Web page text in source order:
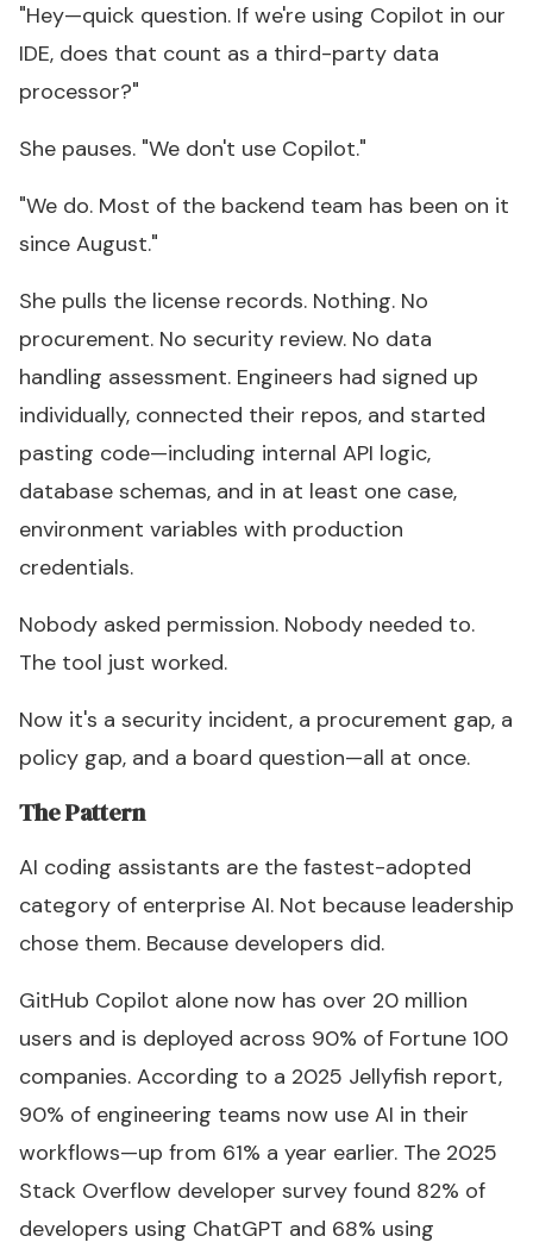
"Hey—quick question. If we're using Copilot in our
IDE, does that count as a third-party data
processor?"
She pauses. "We don't use Copilot."
"We do. Most of the backend team has been on it
since August."
She pulls the license records. Nothing. No
procurement. No security review. No data
handling assessment. Engineers had signed up
individually, connected their repos, and started
pasting code—including internal API logic,
database schemas, and in at least one case,
environment variables with production
credentials.
Nobody asked permission. Nobody needed to.
The tool just worked.
Now it's a security incident, a procurement gap, a
policy gap, and a board question—all at once.
The Pattern
AI coding assistants are the fastest-adopted
category of enterprise AI. Not because leadership
chose them. Because developers did.
GitHub Copilot alone now has over 20 million
users and is deployed across 90% of Fortune 100
companies. According to a 2025 Jellyfish report,
90% of engineering teams now use AI in their
workflows—up from 61% a year earlier. The 2025
Stack Overflow developer survey found 82% of
developers using ChatGPT and 68% using